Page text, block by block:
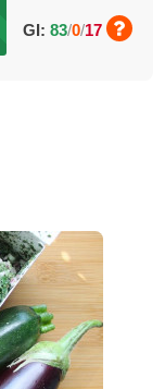
GI: 83/0/17